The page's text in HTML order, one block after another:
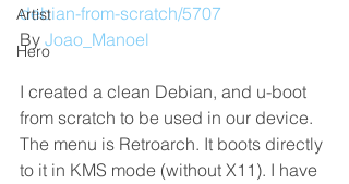
Artist
Hero
debian-from-scratch/5707
By Joao_Manoel
I created a clean Debian, and u-boot
from scratch to be used in our device.
The menu is Retroarch. It boots directly
to it in KMS mode (without X11). I have